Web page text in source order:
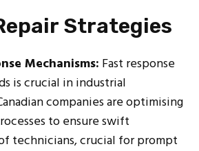
Strategies
Mechanisms: Fast response
is crucial in industrial
companies are optimising
to ensure swift
technicians, crucial for prompt